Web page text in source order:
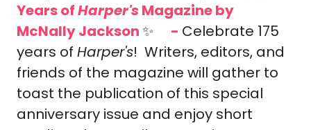
Years of Harper's Magazine by
McNally Jackson ✨ - Celebrate 175
years of Harper's!  Writers, editors, and
friends of the magazine will gather to
toast the publication of this special
anniversary issue and enjoy short